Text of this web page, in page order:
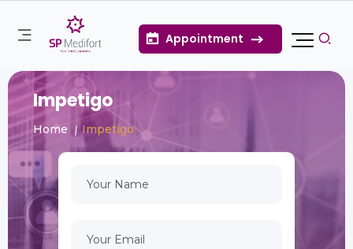
Appointment
Impetigo
Home Impetigo